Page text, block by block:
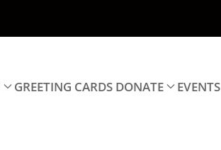
GREETING CARDS DONATE EVENTS